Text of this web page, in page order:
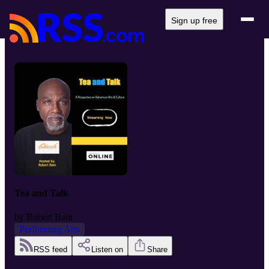
Sign up free
Tea and Talk
by Robert Bain
Performing Arts
RSS feed Listen on Share